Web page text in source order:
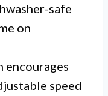
safe
on
encourages
speed